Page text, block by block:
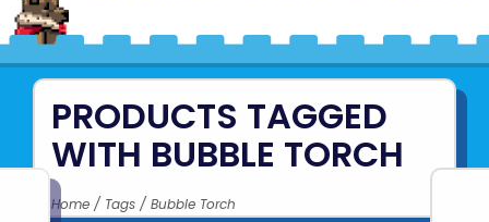
PRODUCTS TAGGED
WITH BUBBLE TORCH
Home / Tags / Bubble Torch